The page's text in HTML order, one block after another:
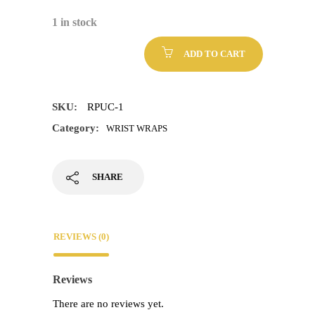
1 in stock
ADD TO CART
SKU:
RPUC-1
Category:
WRIST WRAPS
SHARE
REVIEWS (0)
Reviews
There are no reviews yet.